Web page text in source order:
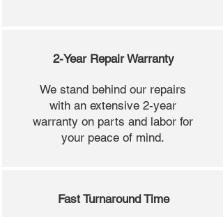
2-Year Repair Warranty
We stand behind our repairs
with an extensive 2-year
warranty on parts and labor for
your peace of mind.
Fast Turnaround Time